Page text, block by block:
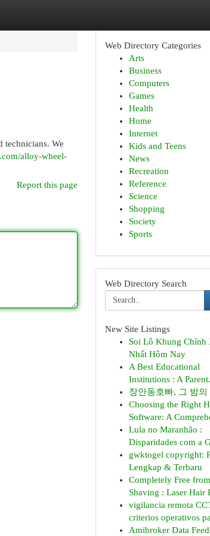
technicians. We
alloy-wheel-
Report this page
Web Directory Categories
Arts
Business
Computers
Games
Health
Home
Internet
Kids and Teens
News
Recreation
Reference
Science
Shopping
Society
Sports
Web Directory Search
New Site Listings
Soi Lô Khung Chính
Nhất Hôm Nay
A Best Educational
Institutions : A
장안동호빠, 그 밤의
Choosing the Right
Software: A
Lula no Maranhão :
Disparidades com a
gwktogel copyright:
Lengkap & Terbaru
Completely Free from
Shaving : Laser Hair
vigilancia remota
criterios operativos
Amibroker Data